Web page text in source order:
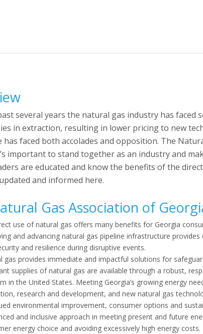
several years the natural gas industry has faced
in extraction, resulting in lower pricing to new
has faced both accolades and opposition. The
important to stand together as an industry and
are educated and know the benefits of the
and informed here.
Gas Association of
use of natural gas offers many benefits for Georgia
and advancing natural gas pipeline infrastructure
and resilience during disruptive events.
gas provides immediate and impactful solutions for
supplies of natural gas are available through a robust,
in the United States. Meeting Georgia’s growing energy
research and development, and new natural gas
environmental improvement, consumer options and
and inclusive approach in meeting present and future
energy choice and avoiding excessively high energy costs.